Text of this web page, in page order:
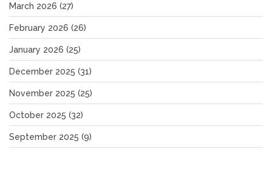
March 2026 (27)
February 2026 (26)
January 2026 (25)
December 2025 (31)
November 2025 (25)
October 2025 (32)
September 2025 (9)